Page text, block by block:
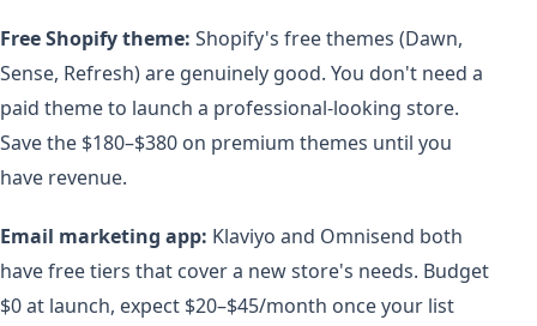
Free Shopify theme: Shopify's free themes (Dawn,
Sense, Refresh) are genuinely good. You don't need a
paid theme to launch a professional-looking store.
Save the $180–$380 on premium themes until you
have revenue.
Email marketing app: Klaviyo and Omnisend both
have free tiers that cover a new store's needs. Budget
$0 at launch, expect $20–$45/month once your list